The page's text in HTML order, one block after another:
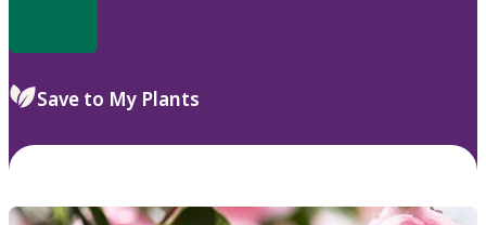
Save to My Plants